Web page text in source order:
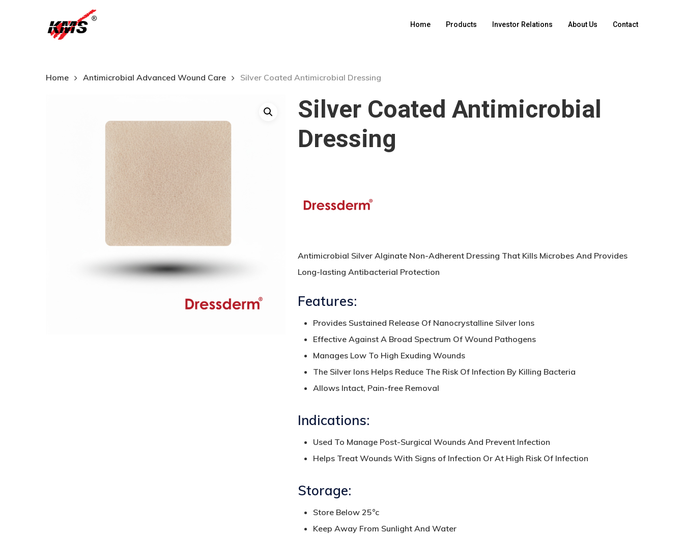
Home Products Investor Relations About Us Contact
Home Antimicrobial Advanced Wound Care Silver Coated Antimicrobial Dressing
Silver Coated Antimicrobial
Dressing
Antimicrobial Silver Alginate Non-Adherent Dressing That Kills Microbes And Provides
Long-lasting Antibacterial Protection
Features:
Provides Sustained Release Of Nanocrystalline Silver Ions
Effective Against A Broad Spectrum Of Wound Pathogens
Manages Low To High Exuding Wounds
The Silver Ions Helps Reduce The Risk Of Infection By Killing Bacteria
Allows Intact, Pain-free Removal
Indications:
Used To Manage Post-Surgical Wounds And Prevent Infection
Helps Treat Wounds With Signs of Infection Or At High Risk Of Infection
Storage:
Store Below 25°c
Keep Away From Sunlight And Water